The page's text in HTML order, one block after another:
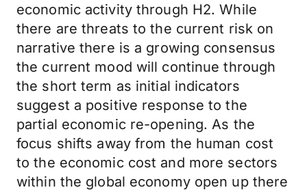
economic activity through H2. While
there are threats to the current risk on
narrative there is a growing consensus
the current mood will continue through
the short term as initial indicators
suggest a positive response to the
partial economic re-opening. As the
focus shifts away from the human cost
to the economic cost and more sectors
within the global economy open up there